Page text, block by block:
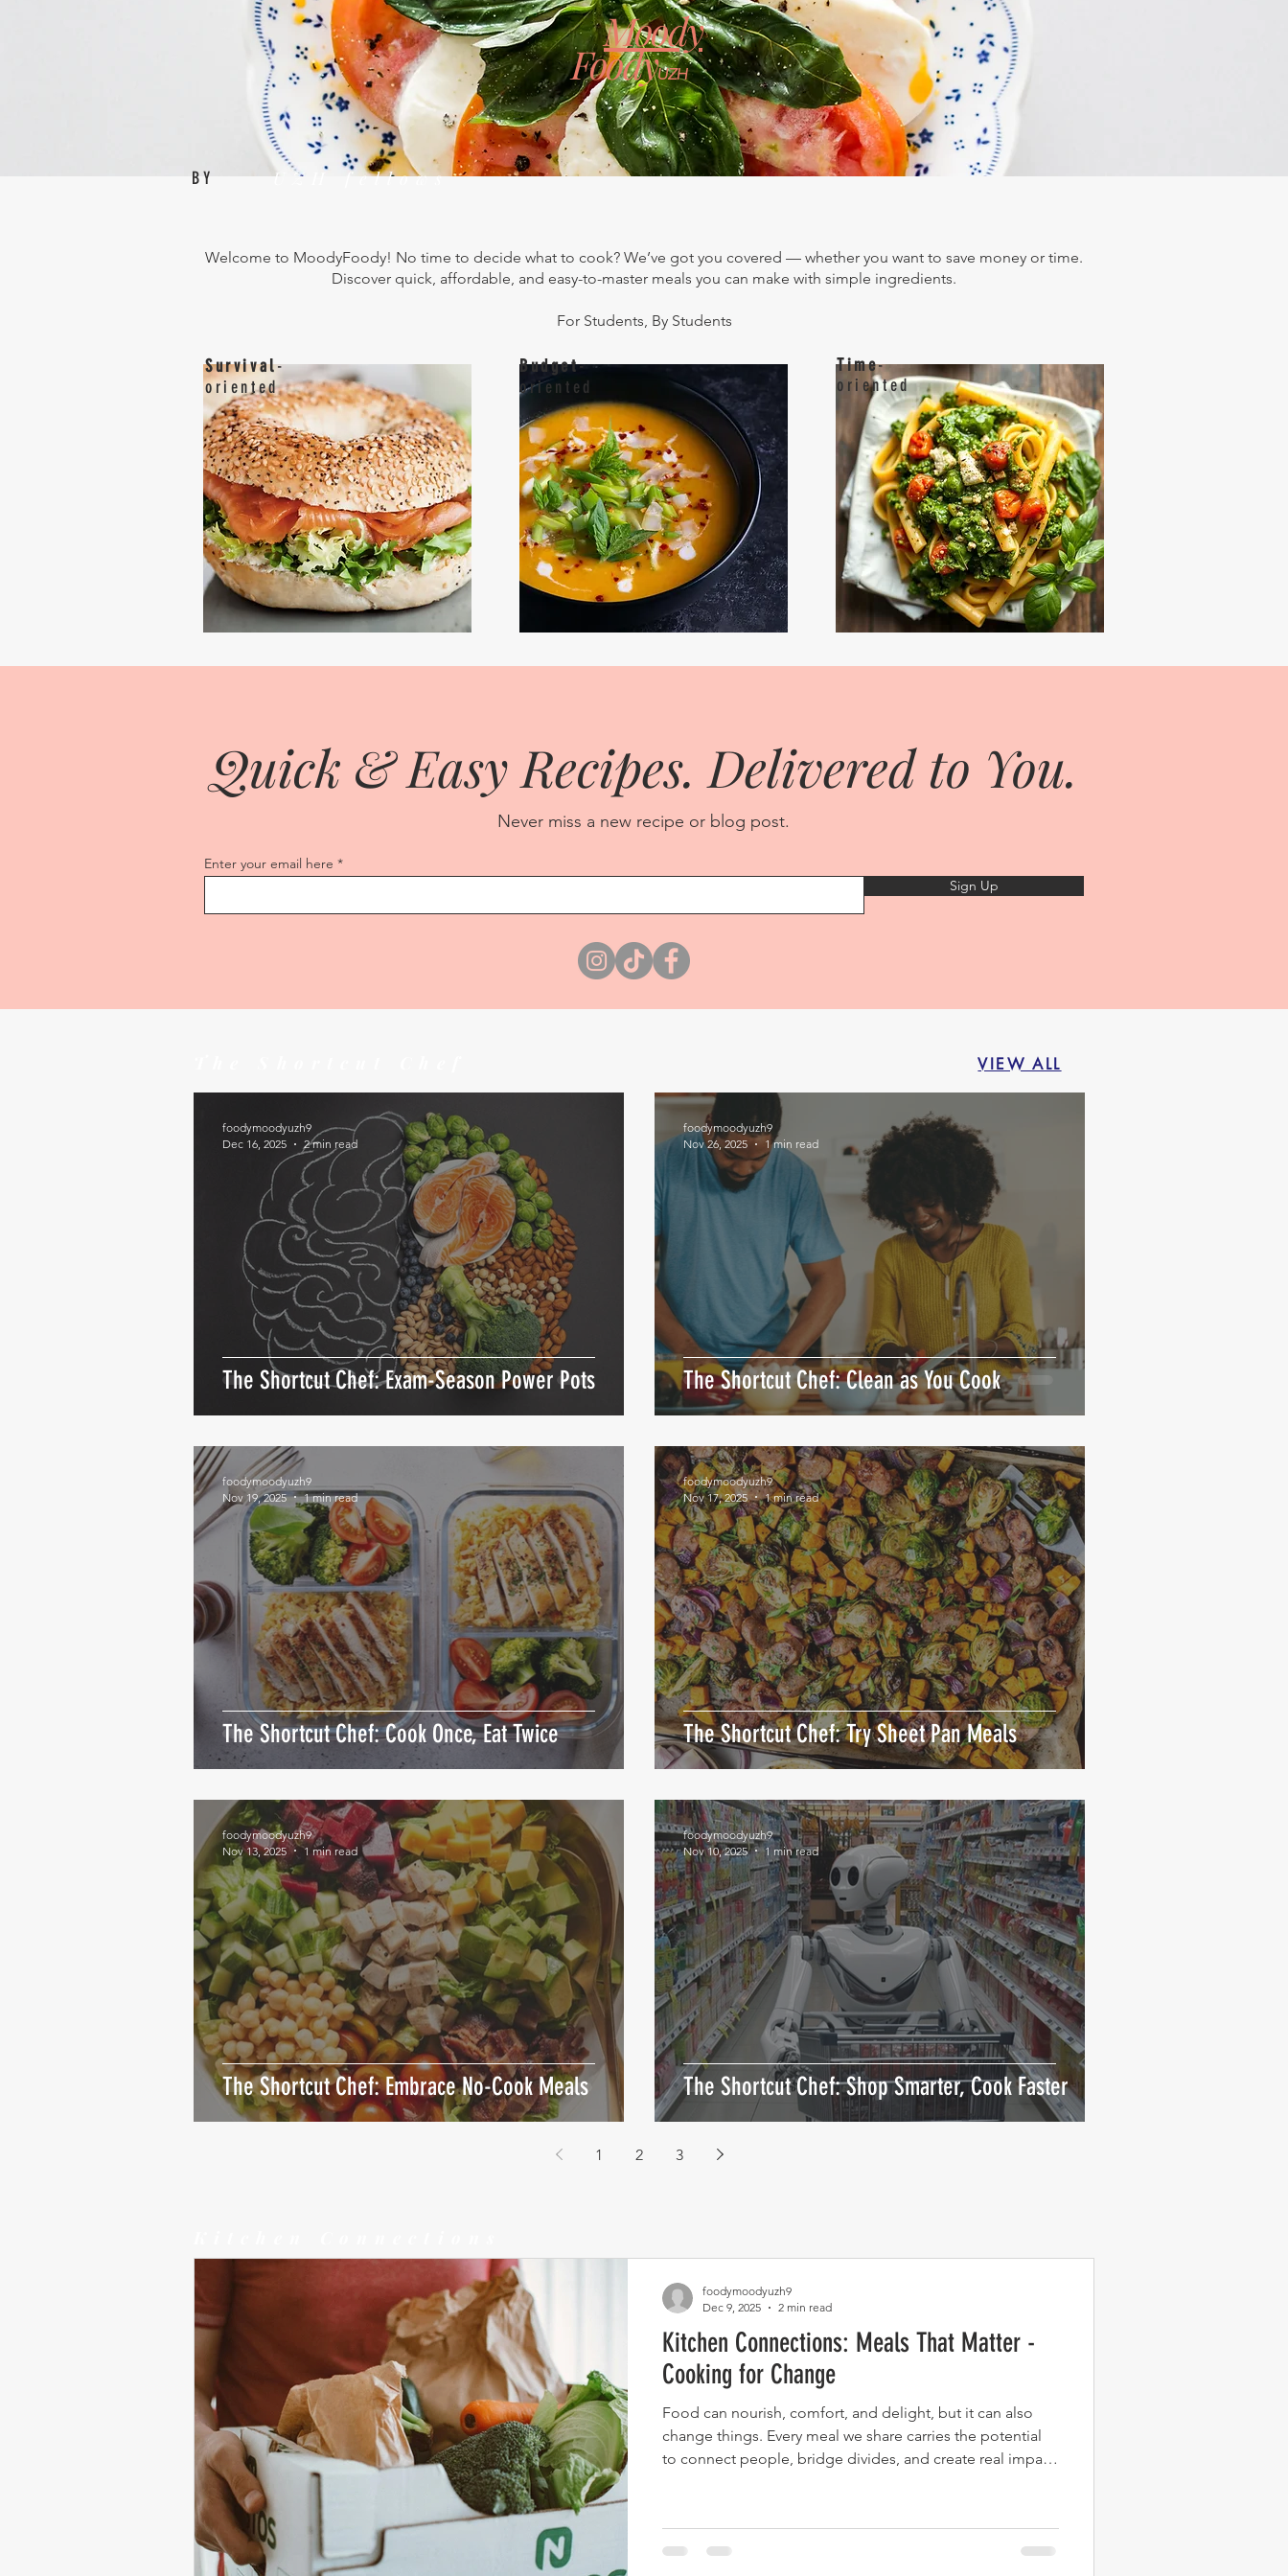
HOME BLOG About Us Contact
Moody
FoodyUZH
BY UZH fellows
Welcome to MoodyFoody! No time to decide what to cook? We’ve got you covered — whether you want to save money or time.
Discover quick, affordable, and easy-to-master meals you can make with simple ingredients.
For Students, By Students
Survival-
oriented
Budget-
oriented
Time-
oriented
Quick & Easy Recipes. Delivered to You.
Never miss a new recipe or blog post.
Enter your email here
Sign Up
The Shortcut Chef: Exam-Season Power Pots
foodymoodyuzh9
Dec 16, 2025
2 min read
The Shortcut Chef: Clean as You Cook
foodymoodyuzh9
Nov 26, 2025
1 min read
The Shortcut Chef: Cook Once, Eat Twice
foodymoodyuzh9
Nov 19, 2025
1 min read
The Shortcut Chef: Try Sheet Pan Meals
foodymoodyuzh9
Nov 17, 2025
1 min read
The Shortcut Chef: Embrace No-Cook Meals
foodymoodyuzh9
Nov 13, 2025
1 min read
The Shortcut Chef: Shop Smarter, Cook Faster
foodymoodyuzh9
Nov 10, 2025
1 min read
1 2 3
VIEW ALL
Kitchen Connections: Meals That Matter -
Cooking for Change
Food can nourish, comfort, and delight, but it can also
change things. Every meal we share carries the potential
to connect people, bridge divides, and create real impact.
solidarity.This is what happens when food becomes more
than a meal.
foodymoodyuzh9
Dec 9, 2025
2 min read